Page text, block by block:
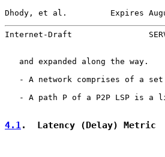
Dhody, et al.         Expires
Internet-Draft
   and expanded along the way.
- A network comprises of a
- A path P of a P2P LSP is a
4.1.  Latency (Delay) Metric